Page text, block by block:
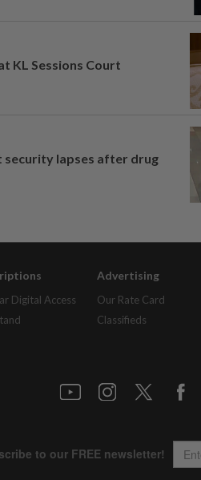
KL Sessions Court
security lapses after drug
Digital Access
Advertising
Our Rate Card
Classifieds